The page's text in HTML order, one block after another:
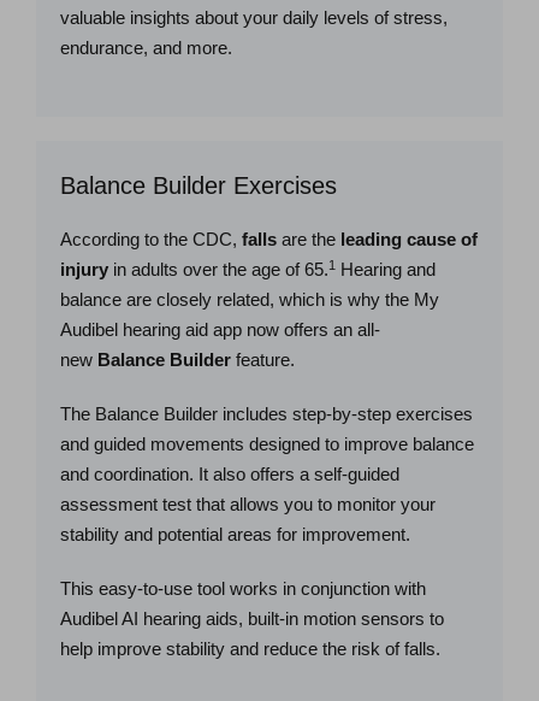
valuable insights about your daily levels of stress,
endurance, and more.
Balance Builder Exercises
According to the CDC, falls are the leading cause of
injury in adults over the age of 65.1
Hearing and
balance are closely related, which is why the My
Audibel hearing aid app now offers an all-
new Balance Builder feature.
The Balance Builder includes step-by-step exercises
and guided movements designed to improve balance
and coordination. It also offers a self-guided
assessment test that allows you to monitor your
stability and potential areas for improvement.
This easy-to-use tool works in conjunction with
Audibel AI hearing aids, built-in motion sensors to
help improve stability and reduce the risk of falls.